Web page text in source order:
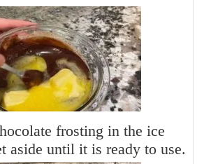
frosting in the ice
aside until it is ready to use.